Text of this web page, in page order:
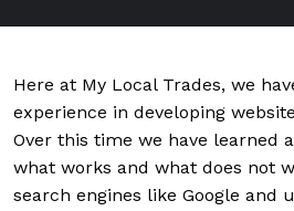
Here at My Local Trades, we
experience in developing
Over this time we have learned
what works and what does not
search engines like Google and